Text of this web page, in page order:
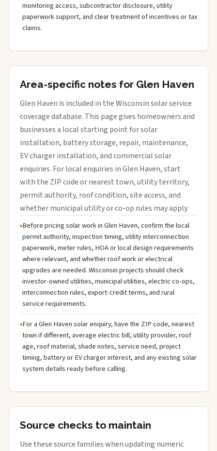
monitoring access, subcontractor disclosure, utility
paperwork support, and clear treatment of incentives or tax
claims.
Area-specific notes for Glen Haven
Glen Haven is included in the Wisconsin solar service
coverage database. This page gives homeowners and
businesses a local starting point for solar
installation, battery storage, repair, maintenance,
EV charger installation, and commercial solar
enquiries. For local enquiries in Glen Haven, start
with the ZIP code or nearest town, utility territory,
permit authority, roof condition, site access, and
whether municipal utility or co-op rules may apply.
Before pricing solar work in Glen Haven, confirm the local
permit authority, inspection timing, utility interconnection
paperwork, meter rules, HOA or local design requirements
where relevant, and whether roof work or electrical
upgrades are needed. Wisconsin projects should check
investor-owned utilities, municipal utilities, electric co-ops,
interconnection rules, export-credit terms, and rural
service requirements.
For a Glen Haven solar enquiry, have the ZIP code, nearest
town if different, average electric bill, utility provider, roof
age, roof material, shade notes, service need, project
timing, battery or EV charger interest, and any existing solar
system details ready before calling.
Source checks to maintain
Use these source families when updating numeric